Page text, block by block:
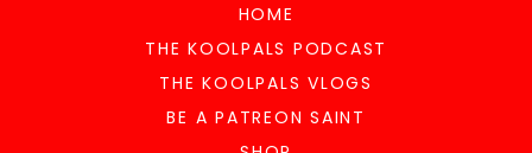
HOME
THE KOOLPALS PODCAST
THE KOOLPALS VLOGS
BE A PATREON SAINT